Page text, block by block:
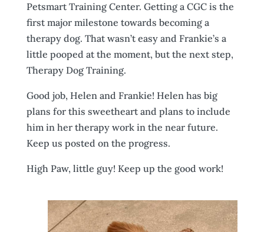
Petsmart Training Center. Getting a CGC is the
first major milestone towards becoming a
therapy dog. That wasn’t easy and Frankie’s a
little pooped at the moment, but the next step,
Therapy Dog Training.
Good job, Helen and Frankie! Helen has big
plans for this sweetheart and plans to include
him in her therapy work in the near future.
Keep us posted on the progress.
High Paw, little guy! Keep up the good work!